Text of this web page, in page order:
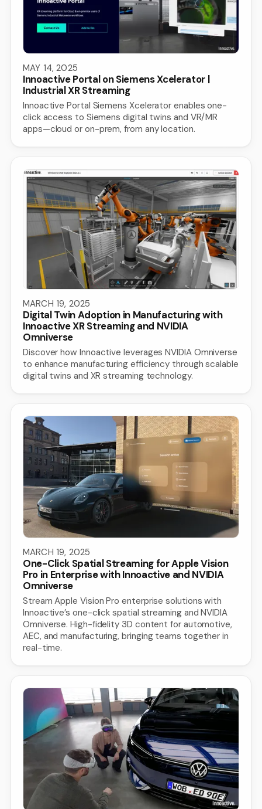
MAY 14, 2025
Innoactive Portal on Siemens Xcelerator |
Industrial XR Streaming
Innoactive Portal Siemens Xcelerator enables one-
click access to Siemens digital twins and VR/MR
apps—cloud or on-prem, from any location.
MARCH 19, 2025
Digital Twin Adoption in Manufacturing with
Innoactive XR Streaming and NVIDIA
Omniverse
Discover how Innoactive leverages NVIDIA Omniverse
to enhance manufacturing efficiency through scalable
digital twins and XR streaming technology.
MARCH 19, 2025
One-Click Spatial Streaming for Apple Vision
Pro in Enterprise with Innoactive and NVIDIA
Omniverse
Stream Apple Vision Pro enterprise solutions with
Innoactive’s one-click spatial streaming and NVIDIA
Omniverse. High-fidelity 3D content for automotive,
AEC, and manufacturing, bringing teams together in
real-time.